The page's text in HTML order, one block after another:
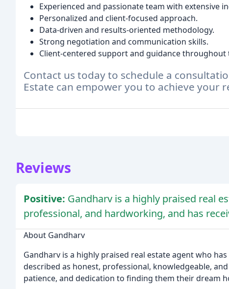
Experienced and passionate team with extensive
Personalized and client-focused approach.
Data-driven and results-oriented methodology.
Strong negotiation and communication skills.
Client-centered support and guidance throughout
Contact us today to schedule a
Estate can empower you to achieve your
Reviews
Positive: Gandharv is a highly praised real
professional, and hardworking, and has
About Gandharv
Gandharv is a highly praised real estate agent who
described as honest, professional, knowledgeable,
patience, and dedication to finding them their dream